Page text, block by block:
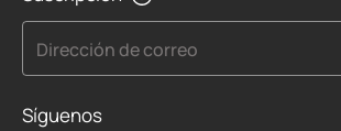
Dirección de correo
Síguenos